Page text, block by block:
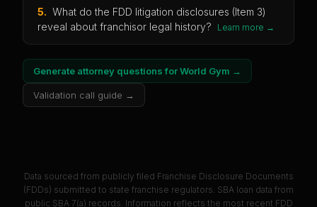
5. What do the FDD litigation disclosures (Item 3)
reveal about franchisor legal history?
Learn more →
Generate attorney questions forWorld Gym →
Validation call guide →
Data sourced from publicly filed Franchise Disclosure Documents
(FDDs) submitted to state franchise regulators. SBA loan data from
public SBA 7(a) records. Information reflects the most recent FDD